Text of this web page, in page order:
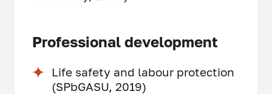
Professional development
Life safety and labour protection
(SPbGASU, 2019)